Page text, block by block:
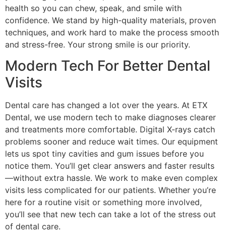
health so you can chew, speak, and smile with
confidence. We stand by high-quality materials, proven
techniques, and work hard to make the process smooth
and stress-free. Your strong smile is our priority.
Modern Tech For Better Dental
Visits
Dental care has changed a lot over the years. At ETX
Dental, we use modern tech to make diagnoses clearer
and treatments more comfortable. Digital X-rays catch
problems sooner and reduce wait times. Our equipment
lets us spot tiny cavities and gum issues before you
notice them. You’ll get clear answers and faster results
—without extra hassle. We work to make even complex
visits less complicated for our patients. Whether you’re
here for a routine visit or something more involved,
you’ll see that new tech can take a lot of the stress out
of dental care.